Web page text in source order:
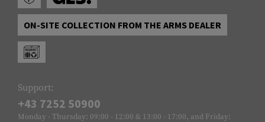
ON-SITE COLLECTION FROM THE ARMS DEALER
Support:
+43 7252 50900
Monday - Thursday: 09:00 - 12:00 & 13:00 - 17:00, and Friday: